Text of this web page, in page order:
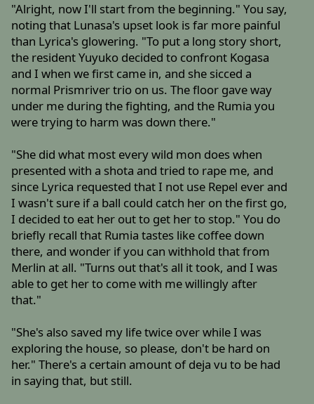
"Alright, now I'll start from the beginning." You say,
noting that Lunasa's upset look is far more painful
than Lyrica's glowering. "To put a long story short,
the resident Yuyuko decided to confront Kogasa
and I when we first came in, and she sicced a
normal Prismriver trio on us. The floor gave way
under me during the fighting, and the Rumia you
were trying to harm was down there."
"She did what most every wild mon does when
presented with a shota and tried to rape me, and
since Lyrica requested that I not use Repel ever and
I wasn't sure if a ball could catch her on the first go,
I decided to eat her out to get her to stop." You do
briefly recall that Rumia tastes like coffee down
there, and wonder if you can withhold that from
Merlin at all. "Turns out that's all it took, and I was
able to get her to come with me willingly after
that."
"She's also saved my life twice over while I was
exploring the house, so please, don't be hard on
her." There's a certain amount of deja vu to be had
in saying that, but still.